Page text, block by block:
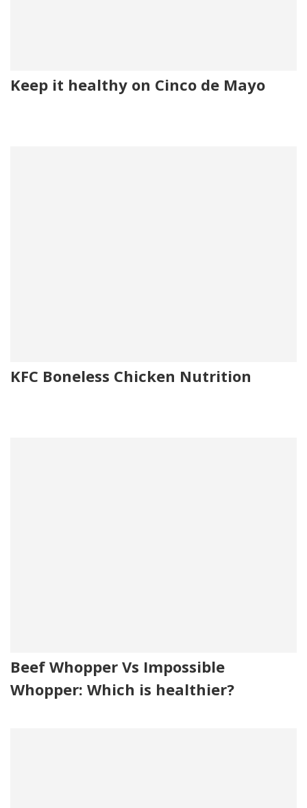
Keep it healthy on Cinco de Mayo
KFC Boneless Chicken Nutrition
Beef Whopper Vs Impossible
Whopper: Which is healthier?